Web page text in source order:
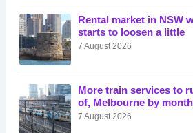
Rental market in NSW
starts to loosen a little
7 August 2026
More train services to
of, Melbourne by
7 August 2026